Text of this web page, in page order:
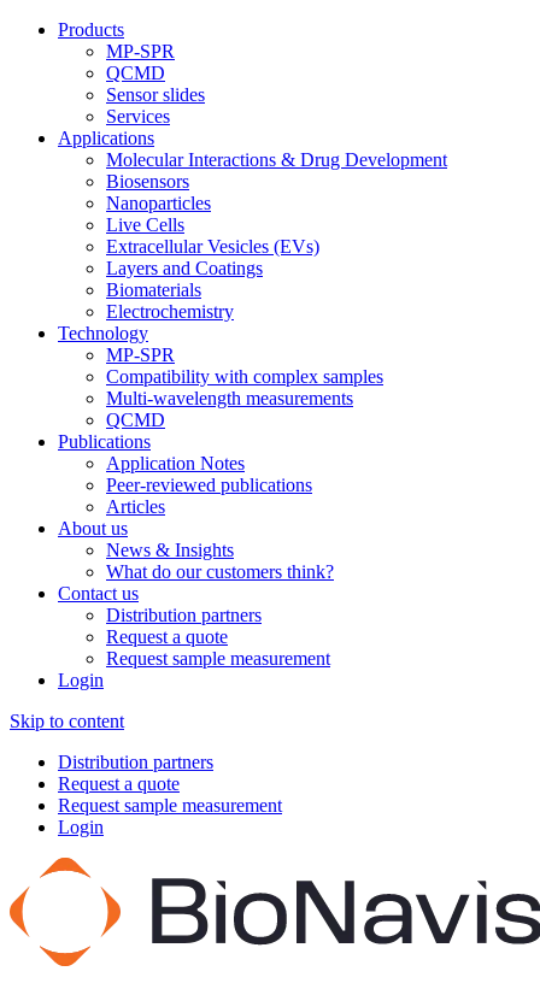
Products
MP-SPR
QCMD
Sensor slides
Services
Applications
Molecular Interactions & Drug Development
Biosensors
Nanoparticles
Live Cells
Extracellular Vesicles (EVs)
Layers and Coatings
Biomaterials
Electrochemistry
Technology
MP-SPR
Compatibility with complex samples
Multi-wavelength measurements
QCMD
Publications
Application Notes
Peer-reviewed publications
Articles
About us
News & Insights
What do our customers think?
Contact us
Distribution partners
Request a quote
Request sample measurement
Login
Skip to content
Distribution partners
Request a quote
Request sample measurement
Login